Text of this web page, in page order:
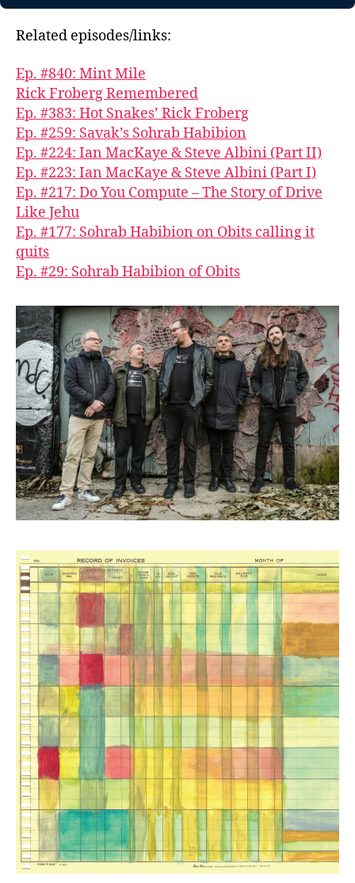
Related episodes/links:
Ep. #840: Mint Mile
Rick Froberg Remembered
Ep. #383: Hot Snakes’ Rick Froberg
Ep. #259: Savak’s Sohrab Habibion
Ep. #224: Ian MacKaye & Steve Albini (Part II)
Ep. #223: Ian MacKaye & Steve Albini (Part I)
Ep. #217: Do You Compute – The Story of Drive
Like Jehu
Ep. #177: Sohrab Habibion on Obits calling it
quits
Ep. #29: Sohrab Habibion of Obits